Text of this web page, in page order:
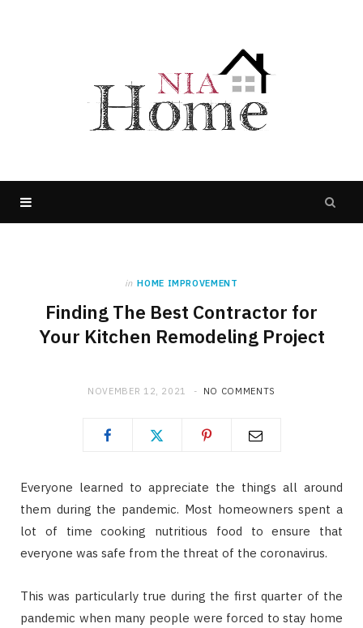
in HOME IMPROVEMENT
Finding The Best Contractor for
Your Kitchen Remodeling Project
NOVEMBER 12, 2021 NO COMMENTS
Everyone learned to appreciate the things all around
them during the pandemic. Most homeowners spent a
lot of time cooking nutritious food to ensure that
everyone was safe from the threat of the coronavirus.
This was particularly true during the first quarter of the
pandemic when many people were forced to stay home